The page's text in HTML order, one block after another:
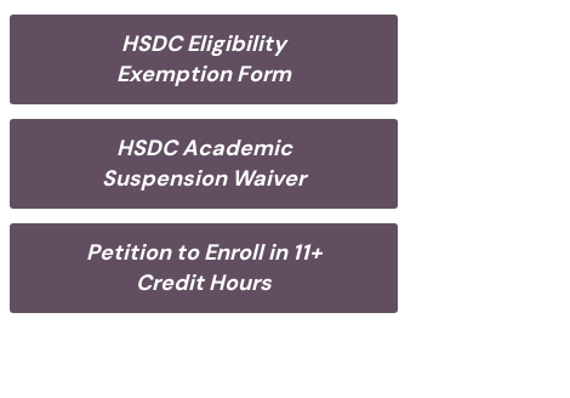
HSDC Eligibility
Exemption Form
HSDC Academic
Suspension Waiver
Petition to Enroll in 11+
Credit Hours